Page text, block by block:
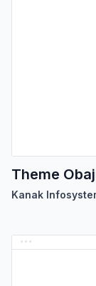
Theme
Kanak